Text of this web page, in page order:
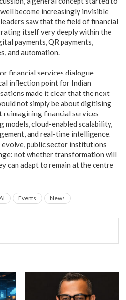
become increasingly invisible
saw that the field of financial
itself very deeply within the
payments, QR payments,
and automation.
financial services dialogue
inflection point for Indian
made it clear that the next
not simply be about digitising
reimagining financial services
models, cloud-enabled scalability,
and real-time intelligence.
public sector institutions
not whether transformation will
can adapt to remain at the centre
Events News